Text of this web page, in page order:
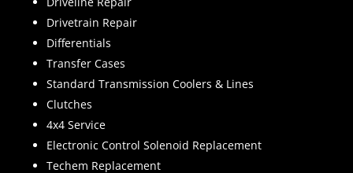
Drivetrain Repair
Differentials
Transfer Cases
Standard Transmission Coolers & Lines
Clutches
4x4 Service
Electronic Control Solenoid Replacement
Techem Replacement